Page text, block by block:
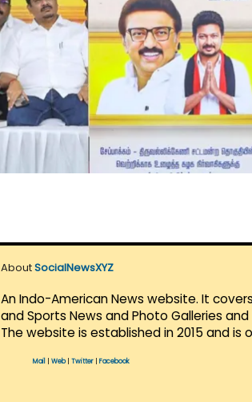
AboutSocialNewsXYZ
An Indo-American News website. It
and Sports News and Photo Galleries
The website is established in 2015 and is
Mail Web| Twitter Facebook